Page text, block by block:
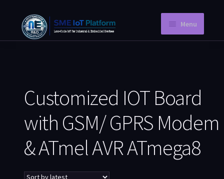
Menu
Request a Quotation
Store
Knowledge Blog
Customized IOT Board
with GSM/ GPRS Modem
& ATmel AVR ATmega8